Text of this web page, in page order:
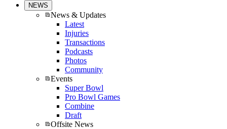
NEWS
News & Updates
Latest
Injuries
Transactions
Podcasts
Photos
Community
Events
Super Bowl
Pro Bowl Games
Combine
Draft
Offsite News